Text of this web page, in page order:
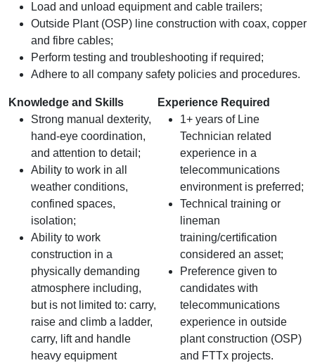
Load and unload equipment and cable trailers;
Outside Plant (OSP) line construction with coax, copper
and fibre cables;
Perform testing and troubleshooting if required;
Adhere to all company safety policies and procedures.
Knowledge and Skills
Strong manual dexterity,
hand-eye coordination,
and attention to detail;
Ability to work in all
weather conditions,
confined spaces,
isolation;
Ability to work
construction in a
physically demanding
atmosphere including,
but is not limited to: carry,
raise and climb a ladder,
carry, lift and handle
heavy equipment
Experience Required
1+ years of Line
Technician related
experience in a
telecommunications
environment is preferred;
Technical training or
lineman
training/certification
considered an asset;
Preference given to
candidates with
telecommunications
experience in outside
plant construction (OSP)
and FTTx projects.